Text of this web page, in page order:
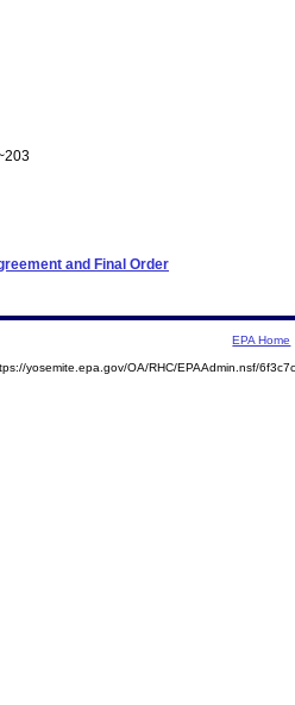
and Final Order
EPA Home
yosemite.epa.gov/OA/RHC/EPAAdmin.nsf/